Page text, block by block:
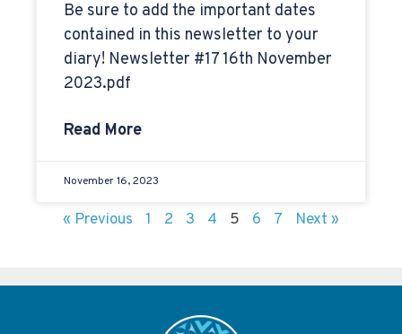
Be sure to add the important dates
contained in this newsletter to your
diary! Newsletter #17 16th November
2023.pdf
Read More
November 16, 2023
« Previous 1 2 3 4 5 6 7 Next »